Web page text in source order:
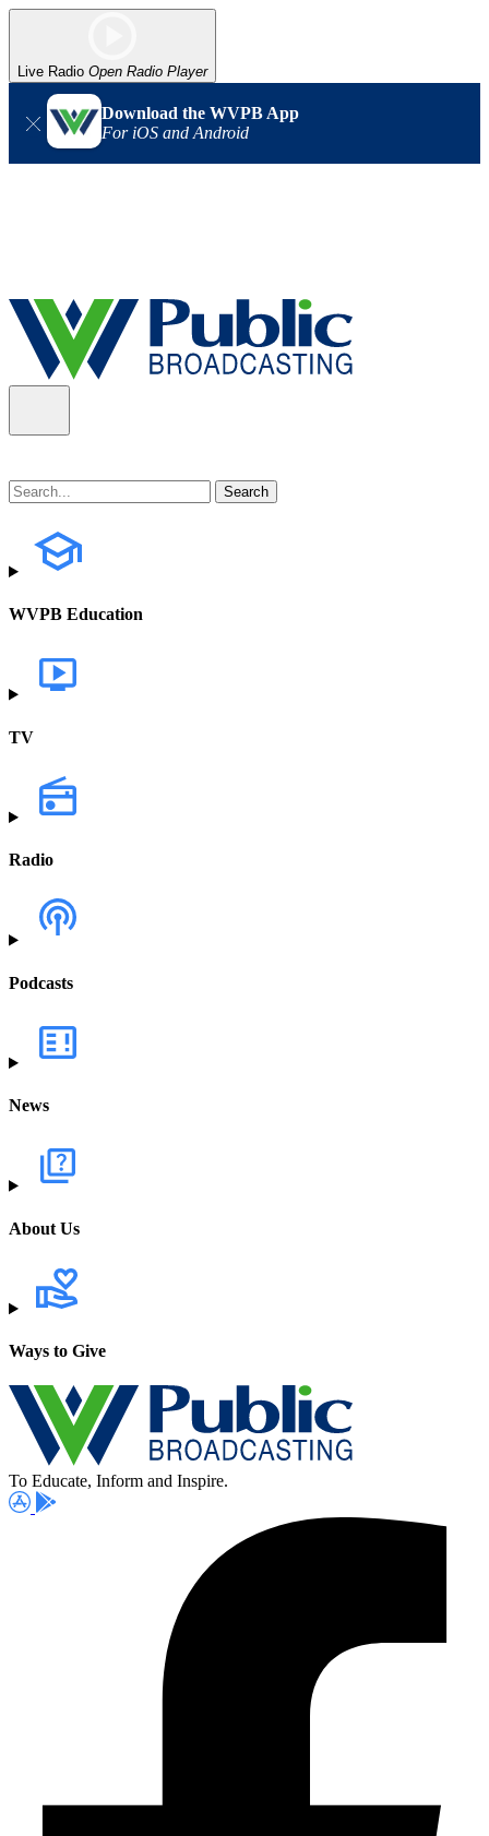
Live Radio Open Radio Player
Download the WVPB App
For iOS and Android
WVPB Education
TV
Radio
Podcasts
News
About Us
Ways to Give
To Educate, Inform and Inspire.